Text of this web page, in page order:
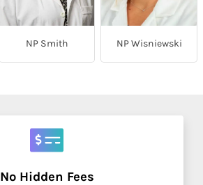
NP Smith NP Wisniewski
No Hidden Fees